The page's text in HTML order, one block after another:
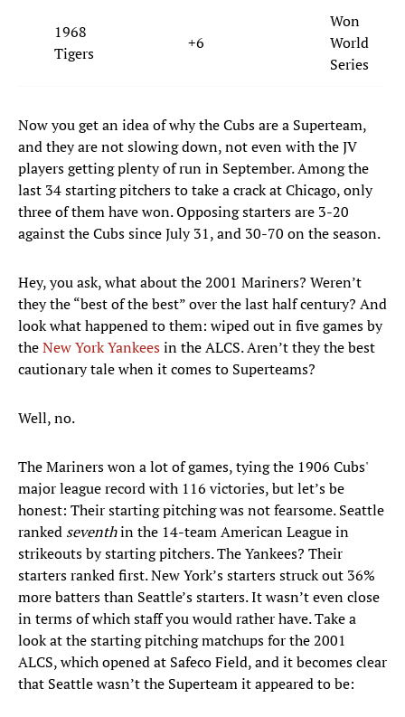
1968
Tigers
+6
Won
World
Series
Now you get an idea of why the Cubs are a Superteam,
and they are not slowing down, not even with the JV
players getting plenty of run in September. Among the
last 34 starting pitchers to take a crack at Chicago, only
three of them have won. Opposing starters are 3-20
against the Cubs since July 31, and 30-70 on the season.
Hey, you ask, what about the 2001 Mariners? Weren’t
they the “best of the best” over the last half century? And
look what happened to them: wiped out in five games by
theNew York Yankeesin the ALCS. Aren’t they the best
cautionary tale when it comes to Superteams?
Well, no.
The Mariners won a lot of games, tying the 1906 Cubs'
major league record with 116 victories, but let’s be
honest: Their starting pitching was not fearsome. Seattle
ranked seventhin the 14-team American League in
strikeouts by starting pitchers. The Yankees? Their
starters ranked first. New York’s starters struck out 36%
more batters than Seattle’s starters. It wasn’t even close
in terms of which staff you would rather have. Take a
look at the starting pitching matchups for the 2001
ALCS, which opened at Safeco Field, and it becomes clear
that Seattle wasn’t the Superteam it appeared to be: